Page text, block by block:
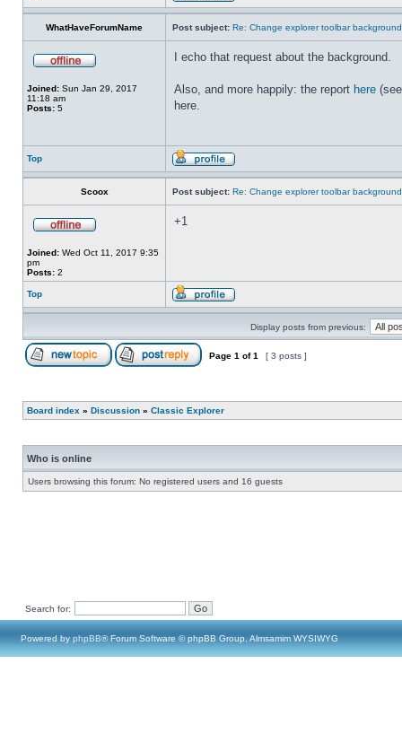
WhatHaveForumName Post subject: Re: Change explorer toolbar
Joined: Sun Jan 29, 2017
11:18 am
Posts: 5
I echo that request about the background.
Also, and more happily: the report here
here.
Top
Scoox Post subject: Re: Change explorer toolbar
Joined: Wed Oct 11, 2017 9:35
pm
Posts: 2
+1
Top
Display posts from previous:
Page 1 of1 [ 3 posts ]
Board index » Discussion » Classic Explorer
Who is online
Users browsing this forum: No registered users and 16 guests
Search for:
Powered by phpBB® Forum Software © phpBB Group, Almsamim WYSIWYG